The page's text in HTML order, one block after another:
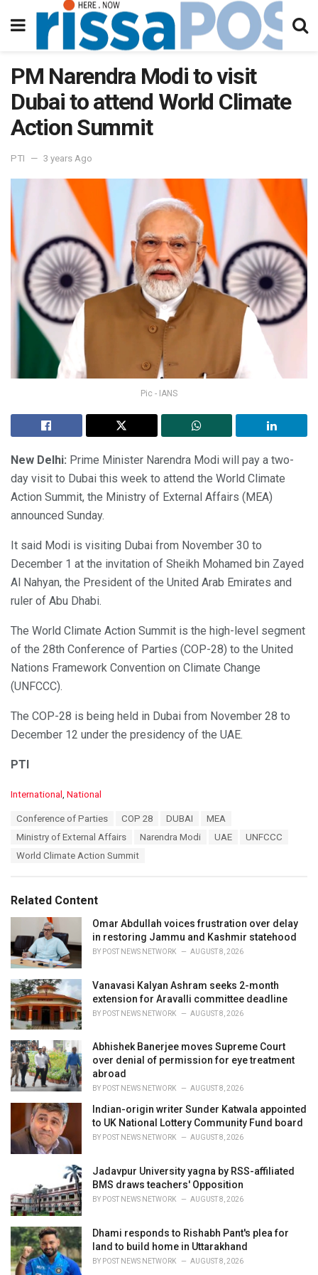
PM Narendra Modi to visit
Dubai to attend World Climate
Action Summit
PTI 3 years Ago
Pic - IANS
New Delhi: Prime Minister Narendra Modi will pay a two-
day visit to Dubai this week to attend the World Climate
Action Summit, the Ministry of External Affairs (MEA)
announced Sunday.
It said Modi is visiting Dubai from November 30 to
December 1 at the invitation of Sheikh Mohamed bin Zayed
Al Nahyan, the President of the United Arab Emirates and
ruler of Abu Dhabi.
The World Climate Action Summit is the high-level segment
of the 28th Conference of Parties (COP-28) to the United
Nations Framework Convention on Climate Change
(UNFCCC).
The COP-28 is being held in Dubai from November 28 to
December 12 under the presidency of the UAE.
PTI
C
e
International , National
Conference of Parties COP 28 DUBAI
MEA
Ministry of External Affairs
Narendra Modi UAE
UNFCCC
World Climate Action Summit
Related Content
Omar Abdullah voices frustration over delay
in restoring Jammu and Kashmir statehood
BY POST NEWS NETWORK AUGUST 8, 2026
Vanavasi Kalyan Ashram seeks 2-month
extension for Aravalli committee deadline
BY POST NEWS NETWORK AUGUST 8, 2026
Abhishek Banerjee moves Supreme Court
over denial of permission for eye treatment
abroad
BY POST NEWS NETWORK AUGUST 8, 2026
Indian-origin writer Sunder Katwala appointed
to UK National Lottery Community Fund board
BY POST NEWS NETWORK AUGUST 8, 2026
Jadavpur University yagna by RSS-affiliated
BMS draws teachers' Opposition
BY POST NEWS NETWORK AUGUST 8, 2026
Dhami responds to Rishabh Pant's plea for
land to build home in Uttarakhand
BY POST NEWS NETWORK AUGUST 8, 2026